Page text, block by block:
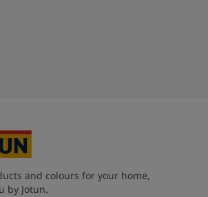
and colours for your home,
by Jotun.